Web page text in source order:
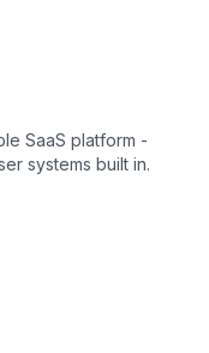
SaaS platform -
systems built in.